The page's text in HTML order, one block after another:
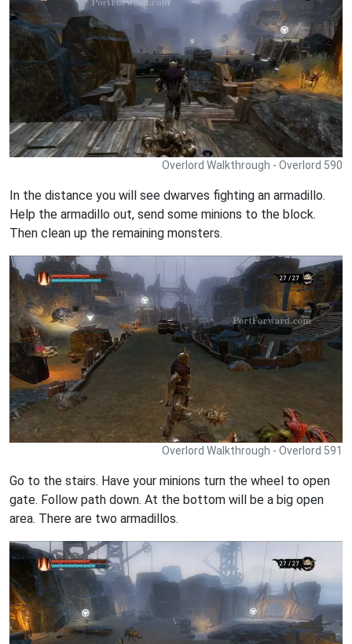
Overlord Walkthrough - Overlord 590
In the distance you will see dwarves fighting an armadillo.
Help the armadillo out, send some minions to the block.
Then clean up the remaining monsters.
Overlord Walkthrough - Overlord 591
Go to the stairs. Have your minions turn the wheel to open
gate. Follow path down. At the bottom will be a big open
area. There are two armadillos.